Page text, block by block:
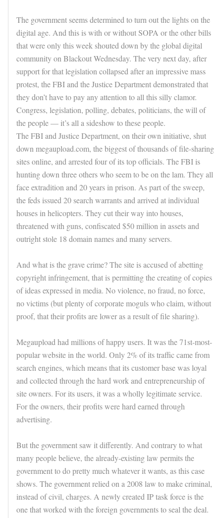
The government seems determined to turn out the lights on the
digital age. And this is with or without SOPA or the other bills
that were only this week shouted down by the global digital
community on Blackout Wednesday. The very next day, after
support for that legislation collapsed after an impressive mass
protest, the FBI and the Justice Department demonstrated that
they don’t have to pay any attention to all this silly clamor.
Congress, legislation, polling, debates, politicians, the will of
the people — it’s all a sideshow to these people.
The FBI and Justice Department, on their own initiative, shut
down megaupload.com, the biggest of thousands of file-sharing
sites online, and arrested four of its top officials. The FBI is
hunting down three others who seem to be on the lam. They all
face extradition and 20 years in prison. As part of the sweep,
the feds issued 20 search warrants and arrived at individual
houses in helicopters. They cut their way into houses,
threatened with guns, confiscated $50 million in assets and
outright stole 18 domain names and many servers.
And what is the grave crime? The site is accused of abetting
copyright infringement, that is permitting the creating of copies
of ideas expressed in media. No violence, no fraud, no force,
no victims (but plenty of corporate moguls who claim, without
proof, that their profits are lower as a result of file sharing).
Megaupload had millions of happy users. It was the 71st-most-
popular website in the world. Only 2% of its traffic came from
search engines, which means that its customer base was loyal
and collected through the hard work and entrepreneurship of
site owners. For its users, it was a wholly legitimate service.
For the owners, their profits were hard earned through
advertising.
But the government saw it differently. And contrary to what
many people believe, the already-existing law permits the
government to do pretty much whatever it wants, as this case
shows. The government relied on a 2008 law to make criminal,
instead of civil, charges. A newly created IP task force is the
one that worked with the foreign governments to seal the deal.